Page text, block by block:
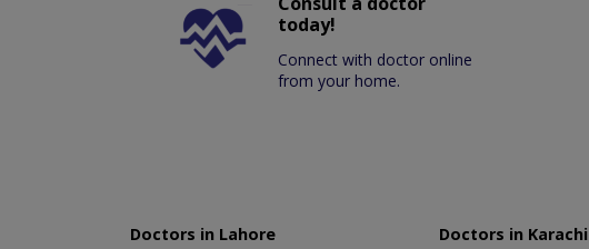
today!
Connect with doctor online
from your home.
Doctors in Lahore
Doctors in Karachi